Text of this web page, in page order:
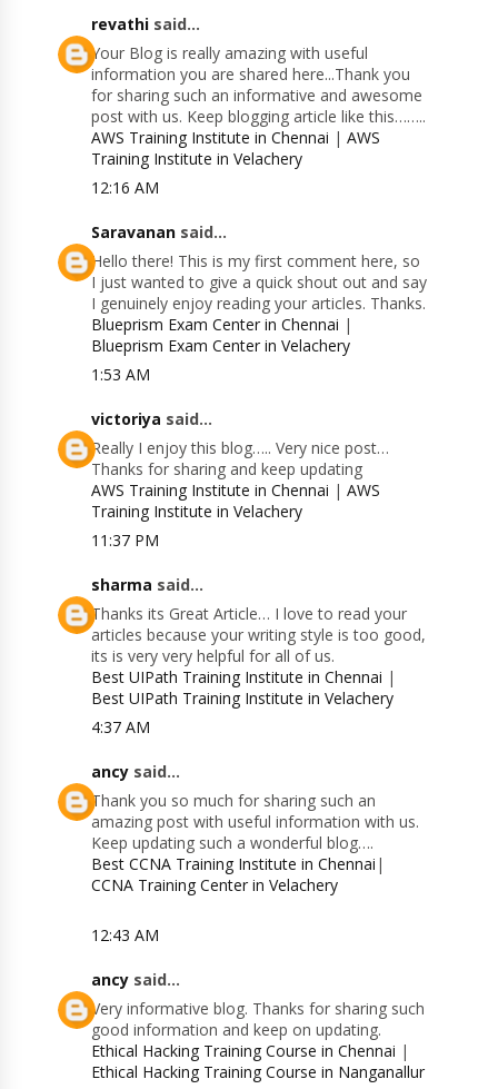
revathi said...
Your Blog is really amazing with useful
information you are shared here...Thank you
for sharing such an informative and awesome
post with us. Keep blogging article like this……..
AWS Training Institute in Chennai |AWS
Training Institute in Velachery
12:16 AM
Saravanan said...
Hello there! This is my first comment here, so
I just wanted to give a quick shout out and say
I genuinely enjoy reading your articles. Thanks.
Blueprism Exam Center in Chennai |
Blueprism Exam Center in Velachery
1:53 AM
victoriya said...
Really I enjoy this blog….. Very nice post…
Thanks for sharing and keep updating
AWS Training Institute in Chennai |AWS
Training Institute in Velachery
11:37 PM
sharma said...
Thanks its Great Article… I love to read your
articles because your writing style is too good,
its is very very helpful for all of us.
Best UIPath Training Institute in Chennai |
Best UIPath Training Institute in Velachery
4:37 AM
ancy said...
Thank you so much for sharing such an
amazing post with useful information with us.
Keep updating such a wonderful blog….
Best CCNA Training Institute in Chennai |
CCNA Training Center in Velachery
12:43 AM
ancy said...
Very informative blog. Thanks for sharing such
good information and keep on updating.
Ethical Hacking Training Course in Chennai |
Ethical Hacking Training Course in Nanganallur